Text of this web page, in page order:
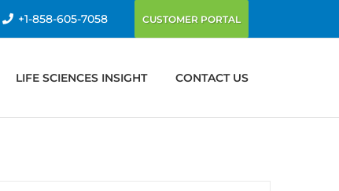
+1-858-605-7058 CUSTOMER PORTAL
LIFE SCIENCES INSIGHT CONTACT US